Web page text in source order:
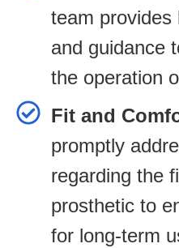
team provides
and guidance
the operation
Fit and
promptly
regarding the
prosthetic to
for long-term